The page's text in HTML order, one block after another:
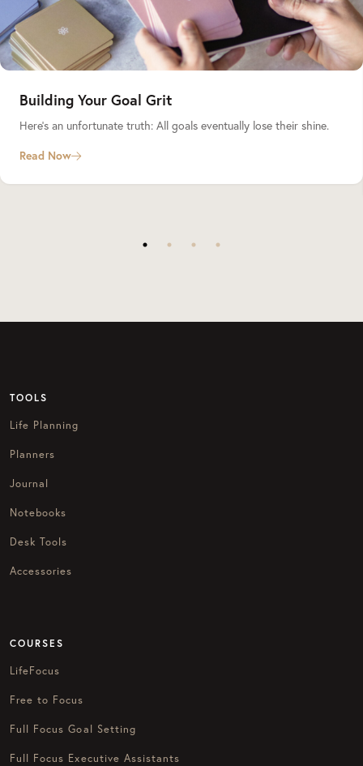
Building Your Goal Grit
Here’s an unfortunate truth: All goals eventually lose their shine.
Read Now
TOOLS
Life Planning
Planners
Journal
Notebooks
Desk Tools
Accessories
COURSES
LifeFocus
Free to Focus
Full Focus Goal Setting
Full Focus Executive Assistants